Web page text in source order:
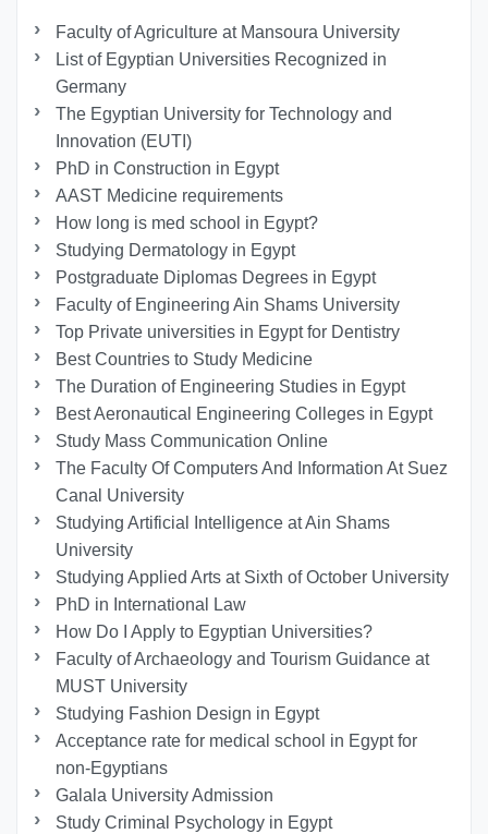
Faculty of Agriculture at Mansoura University
List of Egyptian Universities Recognized in
Germany
The Egyptian University for Technology and
Innovation (EUTI)
PhD in Construction in Egypt
AAST Medicine requirements
How long is med school in Egypt?
Studying Dermatology in Egypt
Postgraduate Diplomas Degrees in Egypt
Faculty of Engineering Ain Shams University
Top Private universities in Egypt for Dentistry
Best Countries to Study Medicine
The Duration of Engineering Studies in Egypt
Best Aeronautical Engineering Colleges in Egypt
Study Mass Communication Online
The Faculty Of Computers And Information At Suez
Canal University
Studying Artificial Intelligence at Ain Shams
University
Studying Applied Arts at Sixth of October University
PhD in International Law
How Do I Apply to Egyptian Universities?
Faculty of Archaeology and Tourism Guidance at
MUST University
Studying Fashion Design in Egypt
Acceptance rate for medical school in Egypt for
non-Egyptians
Galala University Admission
Study Criminal Psychology in Egypt